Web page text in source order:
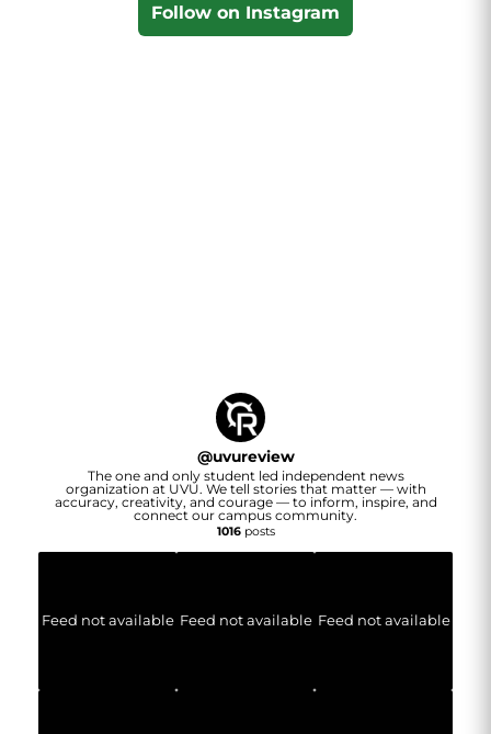
Follow on Instagram
@uvureview
The one and only student led independent news
organization at UVU. We tell stories that matter — with
accuracy, creativity, and courage — to inform, inspire, and
connect our campus community.
1016posts
Feed not available Feed not available Feed not available